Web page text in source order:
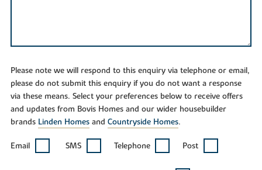
Please note we will respond to this enquiry via telephone or email,
please do not submit this enquiry if you do not want a response
via these means. Select your preferences below to receive offers
and updates from Bovis Homes and our wider housebuilder
brands Linden Homesand Countryside Homes.
Email SMS Telephone Post